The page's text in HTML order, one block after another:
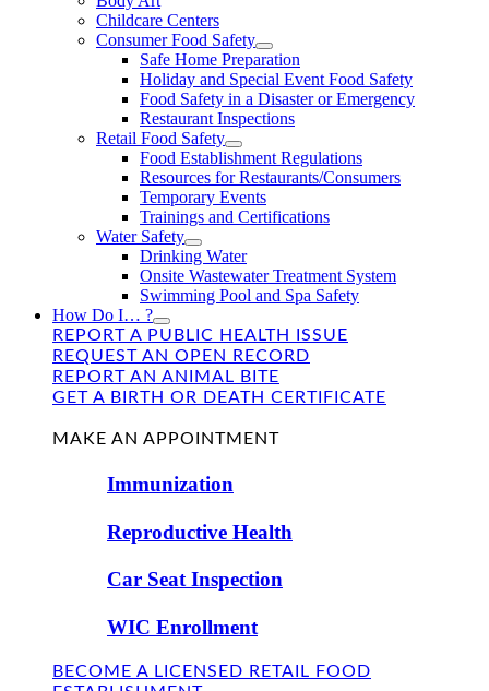
Childcare Centers
Consumer Food Safety
Safe Home Preparation
Holiday and Special Event Food Safety
Food Safety in a Disaster or Emergency
Restaurant Inspections
Retail Food Safety
Food Establishment Regulations
Resources for Restaurants/Consumers
Temporary Events
Trainings and Certifications
Water Safety
Drinking Water
Onsite Wastewater Treatment System
Swimming Pool and Spa Safety
How Do I… ?
REPORT A PUBLIC HEALTH ISSUE
REQUEST AN OPEN RECORD
REPORT AN ANIMAL BITE
GET A BIRTH OR DEATH CERTIFICATE
MAKE AN APPOINTMENT
Immunization
Reproductive Health
Car Seat Inspection
WIC Enrollment
BECOME A LICENSED RETAIL FOOD